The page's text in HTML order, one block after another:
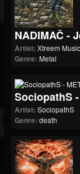
NADIMAČ -
Artist: Xtreem Music
Genre: Metal
SociopathS
Artist: SociopathS
Genre: death